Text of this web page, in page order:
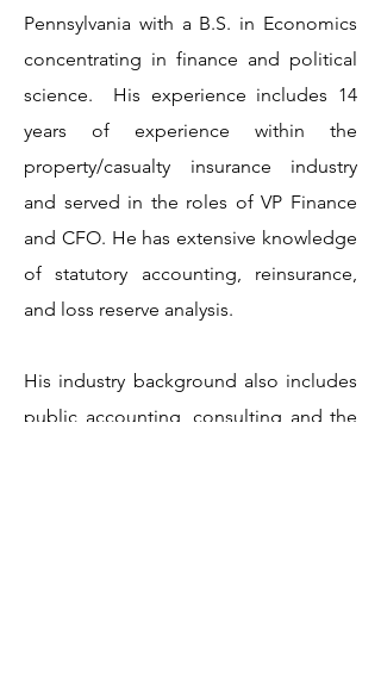
Pennsylvania with a B.S. in Economics
concentrating in finance and political
science. His experience includes 14
years of experience within the
property/casualty insurance industry
and served in the roles of VP Finance
and CFO. He has extensive knowledge
of statutory accounting, reinsurance,
and loss reserve analysis.
His industry background also includes
public accounting, consulting and the